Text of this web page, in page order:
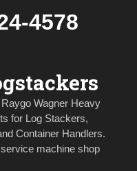
4578
Wagner Heavy
for Log Stackers,
Container Handlers.
machine shop